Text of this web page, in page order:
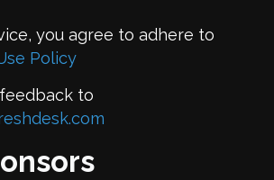
you agree to adhere to
Policy
to